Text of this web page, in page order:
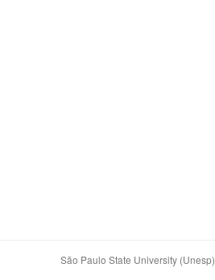
São Paulo State University (Unesp)